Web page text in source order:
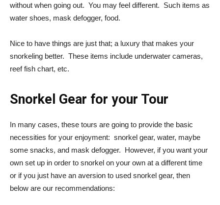
without when going out. You may feel different. Such items as
water shoes, mask defogger, food.
Nice to have things are just that; a luxury that makes your
snorkeling better. These items include underwater cameras,
reef fish chart, etc.
Snorkel Gear for your Tour
In many cases, these tours are going to provide the basic
necessities for your enjoyment: snorkel gear, water, maybe
some snacks, and mask defogger. However, if you want your
own set up in order to snorkel on your own at a different time
or if you just have an aversion to used snorkel gear, then
below are our recommendations: